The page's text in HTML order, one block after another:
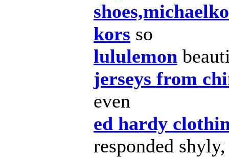
kors so
lululemon
jerseys from
even
ed hardy
responded shyly,